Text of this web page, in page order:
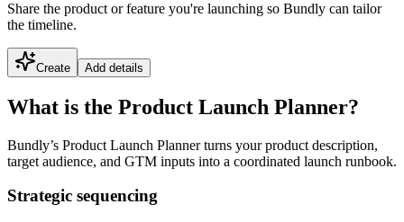
Share the product or feature you're launching so Bundly can tailor
the timeline.
Create Add details
What is the Product Launch Planner?
Bundly’s Product Launch Planner turns your product description,
target audience, and GTM inputs into a coordinated launch runbook.
Strategic sequencing